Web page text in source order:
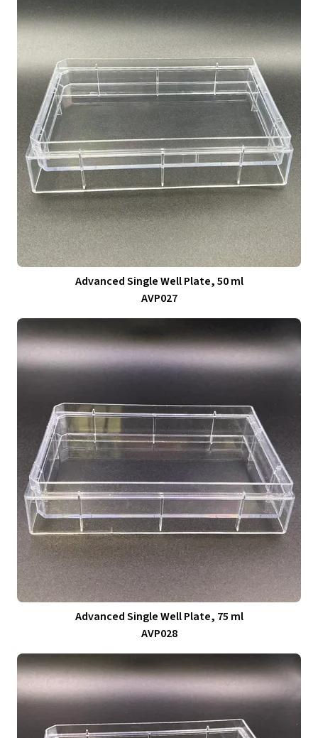
Advanced Single Well Plate, 50 ml
AVP027
Advanced Single Well Plate, 75 ml
AVP028